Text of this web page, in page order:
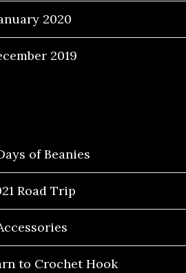
2020
2019
of Beanies
Road Trip
to Crochet Hook